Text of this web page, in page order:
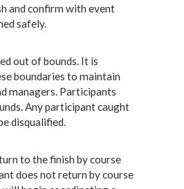
and confirm with event
safely.
out of bounds. It is
boundaries to maintain
managers. Participants
Any participant caught
disqualified.
to the finish by course
does not return by course